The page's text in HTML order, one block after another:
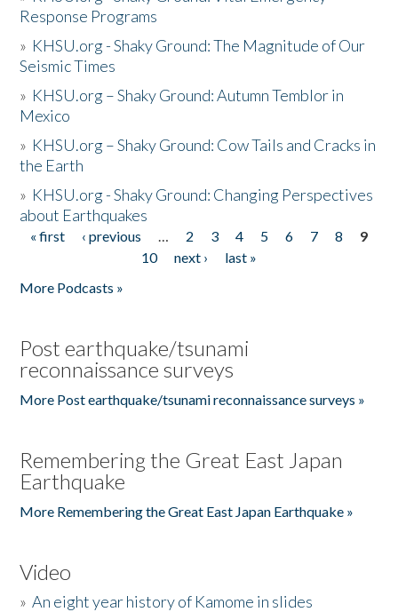
Response Programs
» KHSU.org - Shaky Ground: The Magnitude of Our
Seismic Times
» KHSU.org – Shaky Ground: Autumn Temblor in
Mexico
» KHSU.org – Shaky Ground: Cow Tails and Cracks in
the Earth
» KHSU.org - Shaky Ground: Changing Perspectives
about Earthquakes
Pages
« first ‹ previous … 2 3 4 5 6 7 8
9
10
next ›
last »
More Podcasts »
Post earthquake/tsunami
reconnaissance surveys
More Post earthquake/tsunami reconnaissance surveys »
Remembering the Great East Japan
Earthquake
More Remembering the Great East Japan Earthquake »
Video
»An eight year history of Kamome in slides